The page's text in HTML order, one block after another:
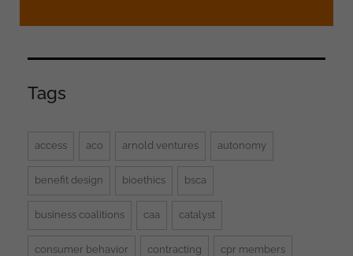
Tags
access aco arnold ventures autonomy
benefit design bioethics bsca
business coalitions caa catalyst
consumer behavior contracting cpr members